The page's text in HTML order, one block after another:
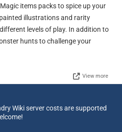
items packs to spice up your
illustrations and rarity
levels of play. In addition to
hunts to challenge your
View more
Wiki server costs are supported